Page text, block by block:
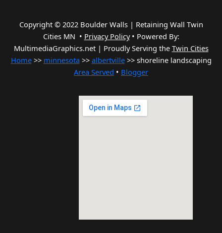
Copyright © 2022 Boulder Walls | Retaining Wall Twin
Cities MN • Privacy Policy• Powered By:
MultimediaGraphics.net | Proudly Serving the Twin Cities
Home>> minnesota >> albertville>> shoreline landscaping
Area Served • Blogger